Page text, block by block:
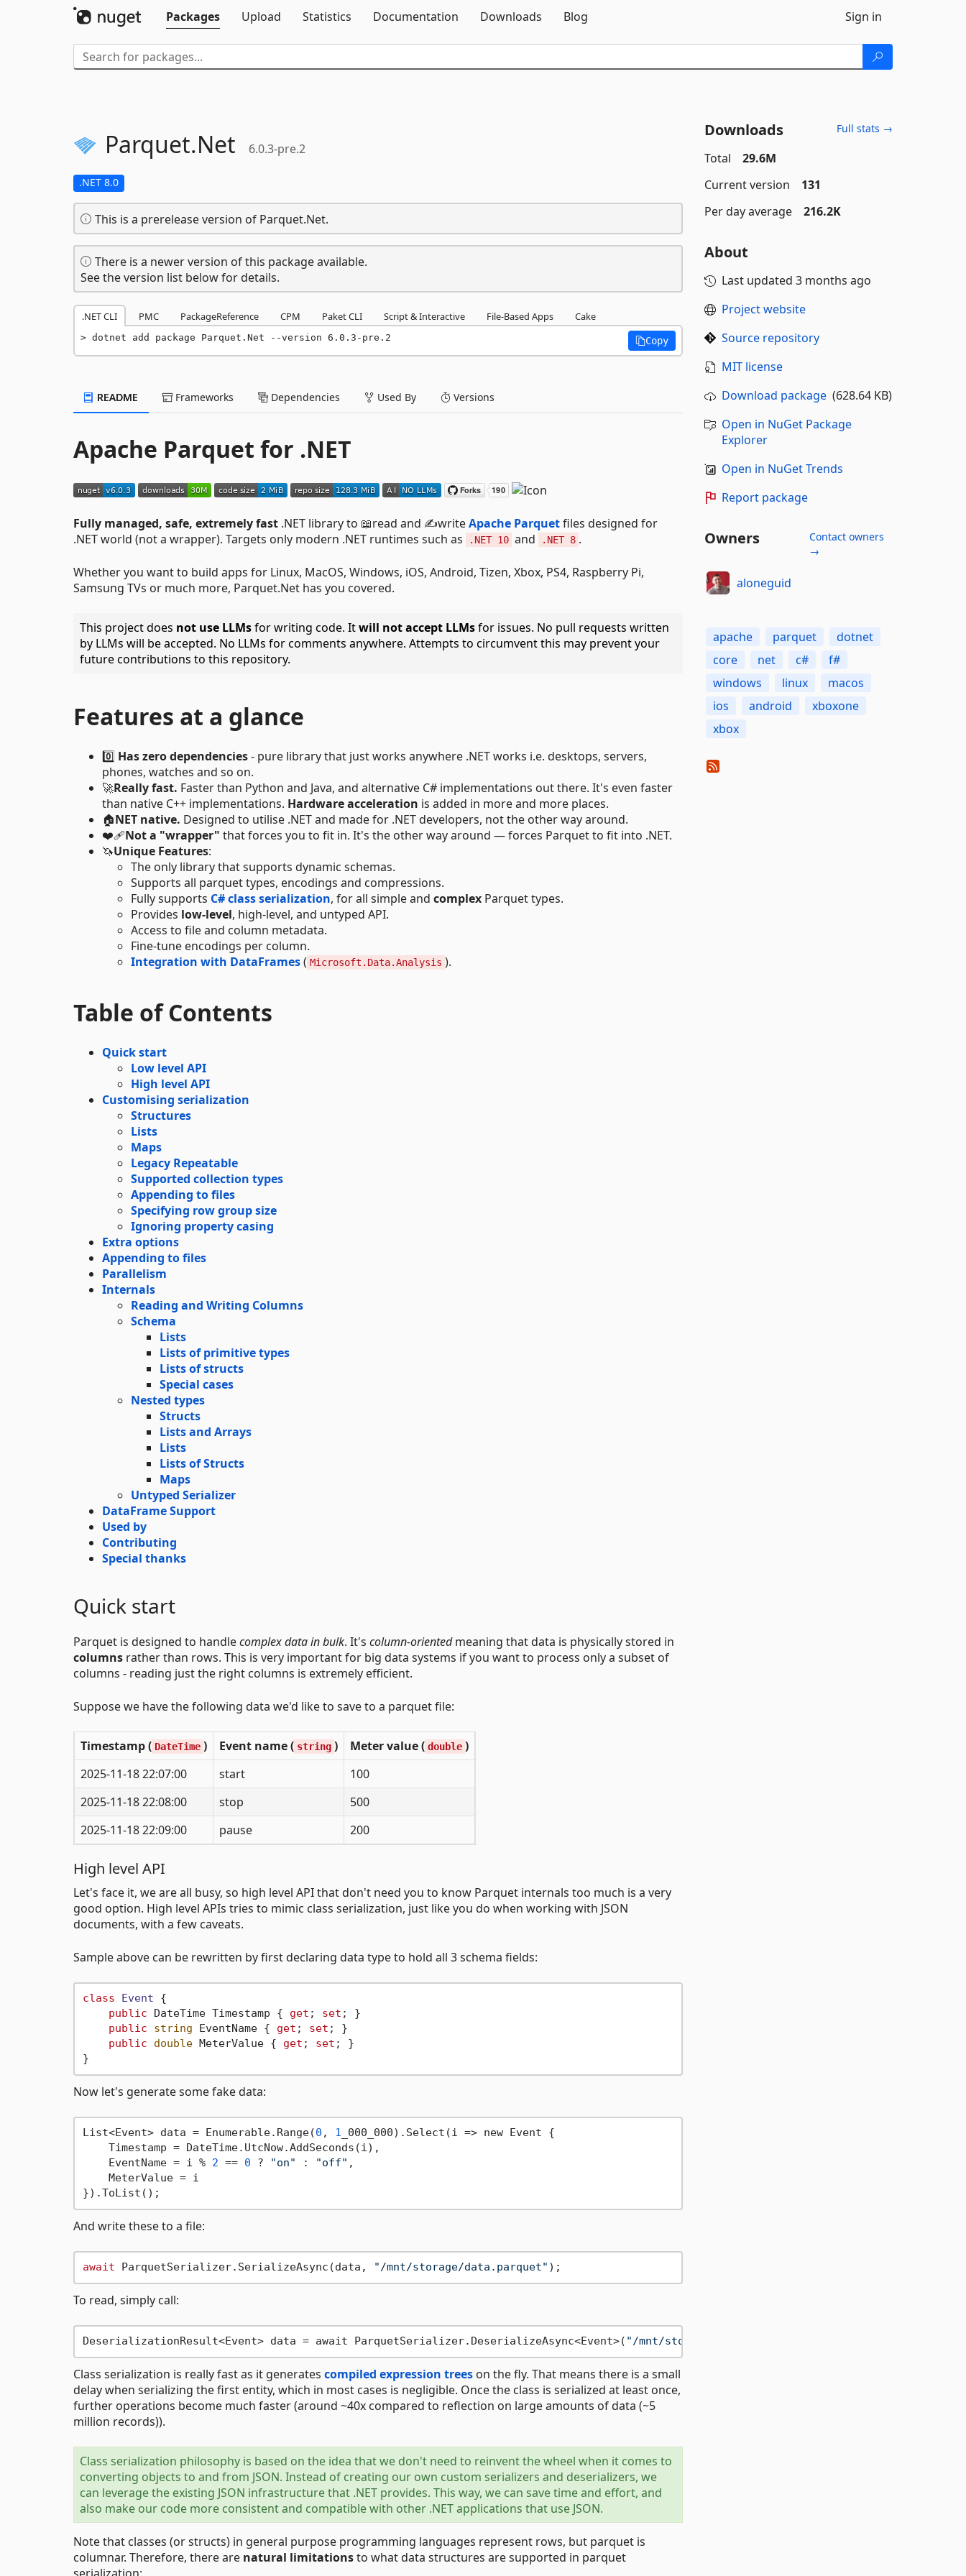
Packages
Upload Statistics Documentation Downloads Blog Sign in
Parquet.Net 6.0.3-pre.2
.NET 8.0
This is a prerelease version of Parquet.Net.
There is a newer version of this package available.
See the version list below for details.
.NET CLI PMC PackageReference CPM Paket CLI Script & Interactive File-Based Apps Cake
dotnet add package Parquet.Net --version 6.0.3-pre.2 Copy
README Frameworks Dependencies Used By Versions
Apache Parquet for .NET
Fully managed, safe, extremely fast .NET library to 📖read and ✍️writeApache Parquetfiles designed for
.NET world (not a wrapper). Targets only modern .NET runtimes such as
.NET 10 and .NET 8 .
Whether you want to build apps for Linux, MacOS, Windows, iOS, Android, Tizen, Xbox, PS4, Raspberry Pi,
Samsung TVs or much more, Parquet.Net has you covered.
This project does not use LLMsfor writing code. Itwill not accept LLMsfor issues. No pull requests written
by LLMs will be accepted. No LLMs for comments anywhere. Attempts to circumvent this may prevent your
future contributions to this repository.
Features at a glance
0️⃣ Has zero dependencies- pure library that just works anywhere .NET works i.e. desktops, servers,
phones, watches and so on.
🚀Really fast. Faster than Python and Java, and alternative C# implementations out there. It's even faster
than native C++ implementations. Hardware acceleration is added in more and more places.
🏠NET native. Designed to utilise .NET and made for .NET developers, not the other way around.
❤️‍🩹Not a "wrapper" that forces you to fit in. It's the other way around — forces Parquet to fit into .NET.
🦄Unique Features:
The only library that supports dynamic schemas.
Supports all parquet types, encodings and compressions.
Fully supports C# class serialization, for all simple and complex Parquet types.
Provides low-level, high-level, and untyped API.
Access to file and column metadata.
Fine-tune encodings per column.
Integration with DataFrames( Microsoft.Data.Analysis ).
Table of Contents
Quick start
Low level API
High level API
Customising serialization
Structures
Lists
Maps
Legacy Repeatable
Supported collection types
Appending to files
Specifying row group size
Ignoring property casing
Extra options
Appending to files
Parallelism
Internals
Reading and Writing Columns
Schema
Lists
Lists of primitive types
Lists of structs
Special cases
Nested types
Structs
Lists and Arrays
Lists
Lists of Structs
Maps
Untyped Serializer
DataFrame Support
Used by
Contributing
Special thanks
Quick start
Parquet is designed to handlecomplex data in bulk. It's column-orientedmeaning that data is physically stored in
columns rather than rows. This is very important for big data systems if you want to process only a subset of
columns - reading just the right columns is extremely efficient.
Suppose we have the following data we'd like to save to a parquet file:
Timestamp ( DateTime ) Event name ( string ) Meter value ( double )
2025-11-18 22:07:00
start
100
2025-11-18 22:08:00
stop
500
2025-11-18 22:09:00
pause 200
High level API
Let's face it, we are all busy, so high level API that don't need you to know Parquet internals too much is a very
good option. High level APIs tries to mimic class serialization, just like you do when working with JSON
documents, with a few caveats.
Sample above can be rewritten by first declaring data type to hold all 3 schema fields:
class Event {
public DateTime Timestamp { get ; set ; }
public
string EventName { get ; set ; }
public
double MeterValue { get ; set ; }
Now let's generate some fake data:
List<Event> data = Enumerable.Range(0 , 1 _000_000).Select(i => new Event {
    Timestamp = DateTime.UtcNow.AddSeconds(i),
    EventName = i %
2 == 0 ? "on" : "off" ,
    MeterValue = i
And write these to a file:
await ParquetSerializer.SerializeAsync(data, "/mnt/storage/data.parquet"
To read, simply call:
DeserializationResult<Event> data = await ParquetSerializer.DeserializeAsync<Event>( "/mnt/storage/data.parquet"
Class serialization is really fast as it generates compiled expression trees on the fly. That means there is a small
delay when serializing the first entity, which in most cases is negligible. Once the class is serialized at least once,
further operations become much faster (around ~40x compared to reflection on large amounts of data (~5
million records)).
Class serialization philosophy is based on the idea that we don't need to reinvent the wheel when it comes to
converting objects to and from JSON. Instead of creating our own custom serializers and deserializers, we
can leverage the existing JSON infrastructure that .NET provides. This way, we can save time and effort, and
also make our code more consistent and compatible with other .NET applications that use JSON.
Note that classes (or structs) in general purpose programming languages represent rows, but parquet is
columnar. Therefore, there are natural limitationsto what data structures are supported in parquet
Downloads Full stats →
Total
29.6M
Current version
131
Per day average
216.2K
About
Last updated 3 months ago
Project website
Source repository
MIT license
Download package(628.64 KB)
Open in NuGet Package
Explorer
Open in NuGet Trends
Report package
Owners
Contact owners
→
aloneguid
apache parquet
dotnet
core
net c#
f#
windows
linux
macos
ios
android
xboxone
xbox